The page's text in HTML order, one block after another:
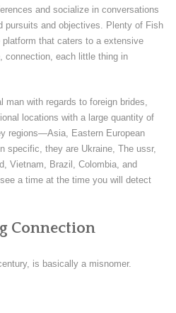
and socialize in conversations
pursuits and objectives. Plenty of Fish
that caters to a extensive
connection, each little thing in
with regards to foreign brides,
locations with a large quantity of
regions—Asia, Eastern European
specific, they are Ukraine, The ussr,
Vietnam, Brazil, Colombia, and
a time at the time you will detect
Connection
is basically a misnomer.